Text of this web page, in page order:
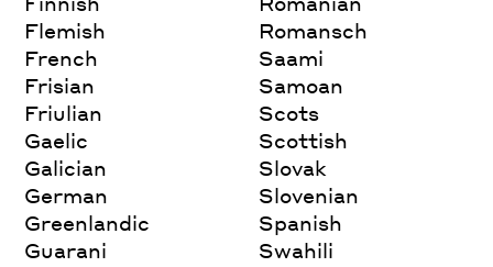
Flemish
French
Frisian
Friulian
Gaelic
Galician
German
Greenlandic
Guarani
Romansch
Saami
Samoan
Scots
Scottish
Slovak
Slovenian
Spanish
Swahili